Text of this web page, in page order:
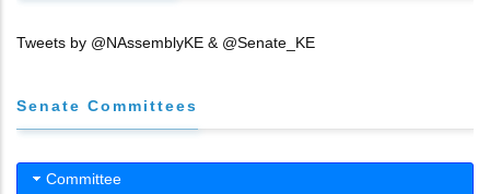
Tweets by @NAssemblyKE & @Senate_KE
Senate Committees
Committee